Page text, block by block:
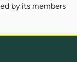
by its members